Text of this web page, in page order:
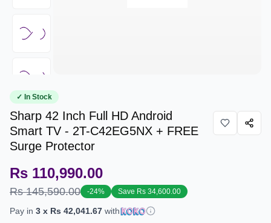
✓ In Stock
Sharp 42 Inch Full HD Android
Smart TV - 2T-C42EG5NX + FREE
Surge Protector
Rs 110,990.00
Rs 145,590.00 -24% Save Rs 34,600.00
Pay in 3 x Rs 42,041.67 with